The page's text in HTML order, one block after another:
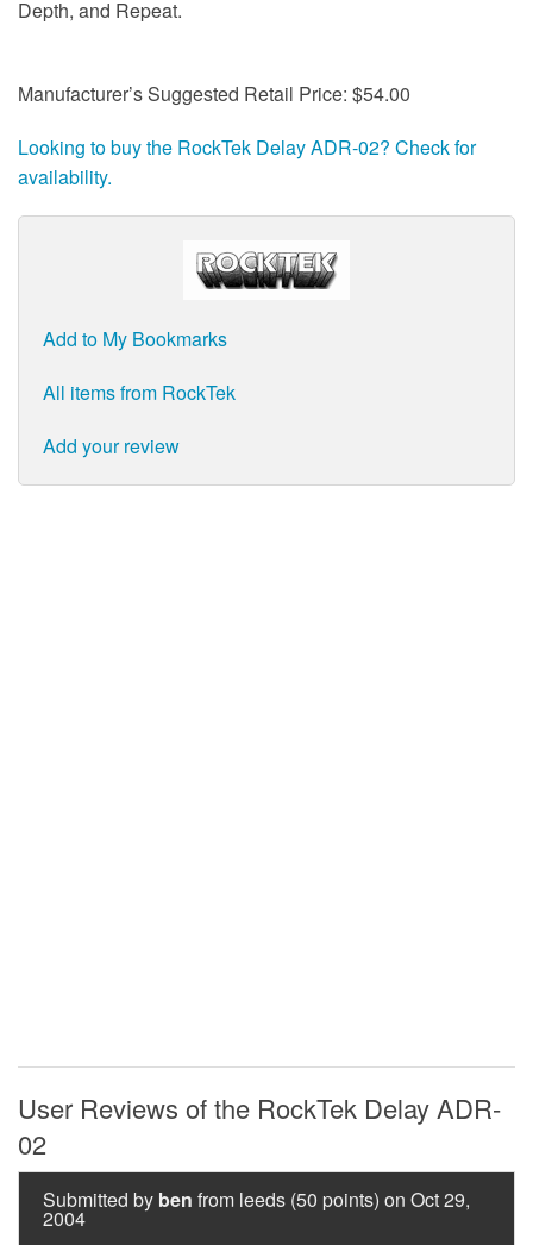
Depth, and Repeat.
Manufacturer’s Suggested Retail Price: $54.00
Looking to buy the RockTek Delay ADR-02? Check for
availability.
Add to My Bookmarks
All items from RockTek
Add your review
User Reviews of the RockTek Delay ADR-
02
Submitted by ben from leeds (50 points) on Oct 29,
2004